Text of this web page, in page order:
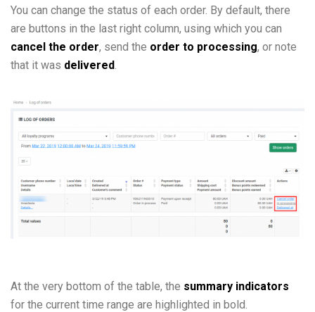
You can change the status of each order. By default, there
are buttons in the last right column, using which you can
cancel the order, send the order to processing, or note
that it was delivered.
At the very bottom of the table, the summary indicators
for the current time range are highlighted in bold.